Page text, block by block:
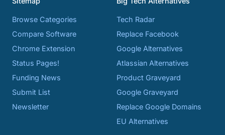
Browse Categories
Compare Software
Chrome Extension
Status Pages!
Funding News
Submit List
Newsletter
Tech Radar
Replace Facebook
Google Alternatives
Atlassian Alternatives
Product Graveyard
Google Graveyard
Replace Google Domains
EU Alternatives